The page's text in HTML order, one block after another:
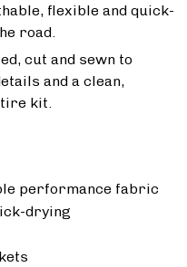
flexible and quick-
road.
cut and sewn to
and a clean,
kit.
performance fabric
drying